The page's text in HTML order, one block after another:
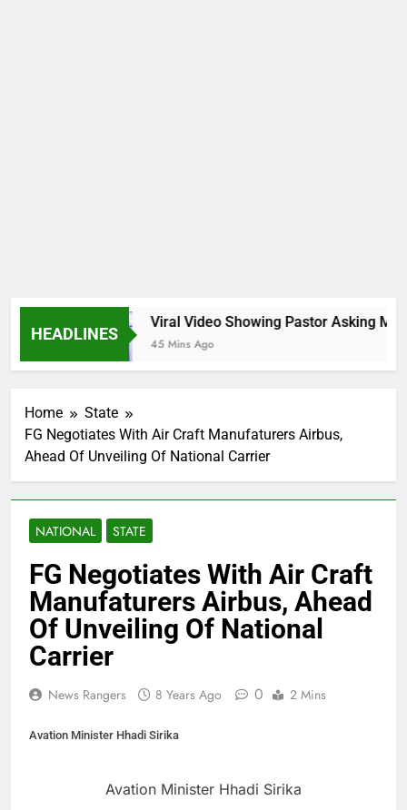
HEADLINES
Viral Video Showing Pastor Asking
45 Mins Ago
Home
State
FG Negotiates With Air Craft Manufaturers Airbus,
Ahead Of Unveiling Of National Carrier
NATIONAL STATE
FG Negotiates With Air Craft
Manufaturers Airbus, Ahead
Of Unveiling Of National
Carrier
News Rangers 8 Years Ago 0 2 Mins
Avation Minister Hhadi Sirika
Avation Minister Hhadi Sirika